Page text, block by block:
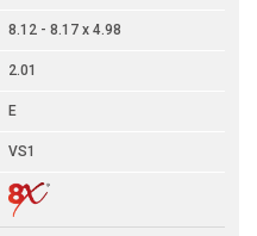
8.12 - 8.17 x 4.98
2.01
E
VS1